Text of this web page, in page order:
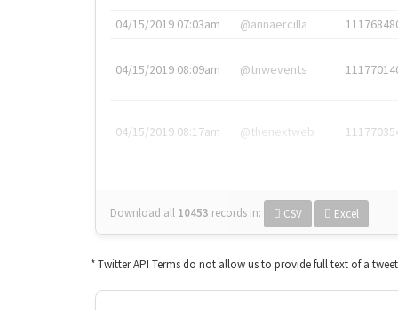
04/15/2019 07:03am @annaercilla
04/15/2019 08:09am @tnwevents
04/15/2019 08:17am @thenextweb
Download all 10453 records in: CSV Excel
* Twitter API Terms do not allow us to provide full text of a